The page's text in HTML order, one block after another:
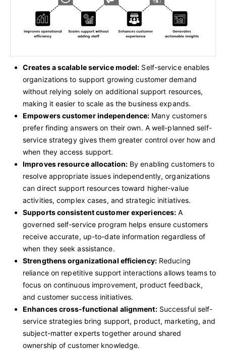
Creates a scalable service model: Self-service enables
organizations to support growing customer demand
without relying solely on additional support resources,
making it easier to scale as the business expands.
Empowers customer independence: Many customers
prefer finding answers on their own. A well-planned self-
service strategy gives them greater control over how and
when they access support.
Improves resource allocation:By enabling customers to
resolve appropriate issues independently, organizations
can direct support resources toward higher-value
activities, complex cases, and strategic initiatives.
Supports consistent customer experiences: A
governed self-service program helps ensure customers
receive accurate, up-to-date information regardless of
when they seek assistance.
Strengthens organizational efficiency:Reducing
reliance on repetitive support interactions allows teams to
focus on continuous improvement, product feedback,
and customer success initiatives.
Enhances cross-functional alignment:Successful self-
service strategies bring support, product, marketing, and
subject-matter experts together around shared
ownership of customer knowledge.